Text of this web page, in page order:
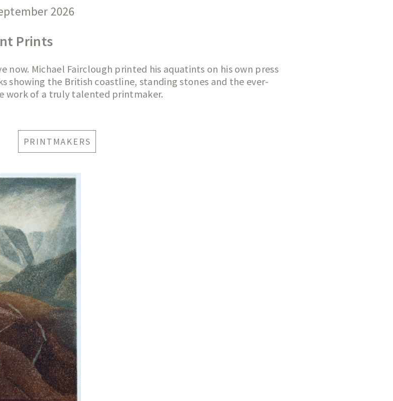
2026
Prints
Michael Fairclough printed his aquatints on his own press
showing the British coastline, standing stones and the ever-
work of a truly talented printmaker.
PRINTMAKERS